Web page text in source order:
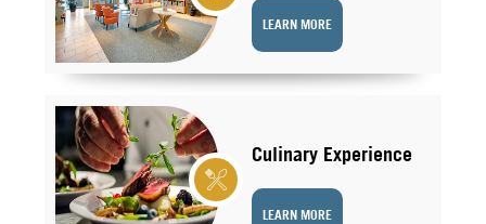
LEARN MORE
Culinary Experience
LEARN MORE